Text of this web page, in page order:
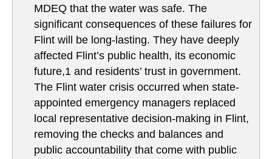
MDEQ that the water was safe. The
significant consequences of these failures for
Flint will be long-lasting. They have deeply
affected Flint’s public health, its economic
future,1 and residents’ trust in government.
The Flint water crisis occurred when state-
appointed emergency managers replaced
local representative decision-making in Flint,
removing the checks and balances and
public accountability that come with public